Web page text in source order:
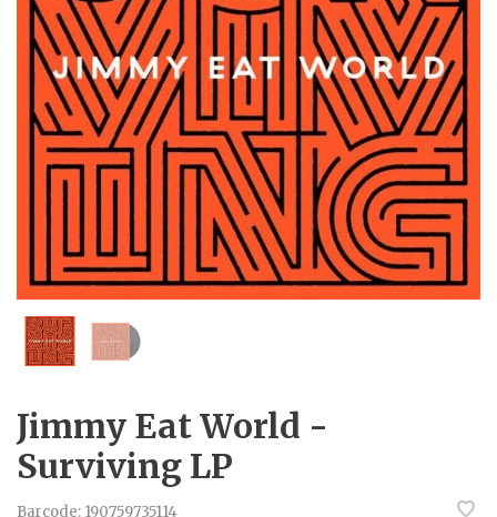
Jimmy Eat World -
Surviving LP
Barcode: 190759735114